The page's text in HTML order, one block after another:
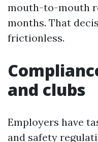
mouth-to-mouth
months. That
frictionless.
and clubs
Employers have
and safety